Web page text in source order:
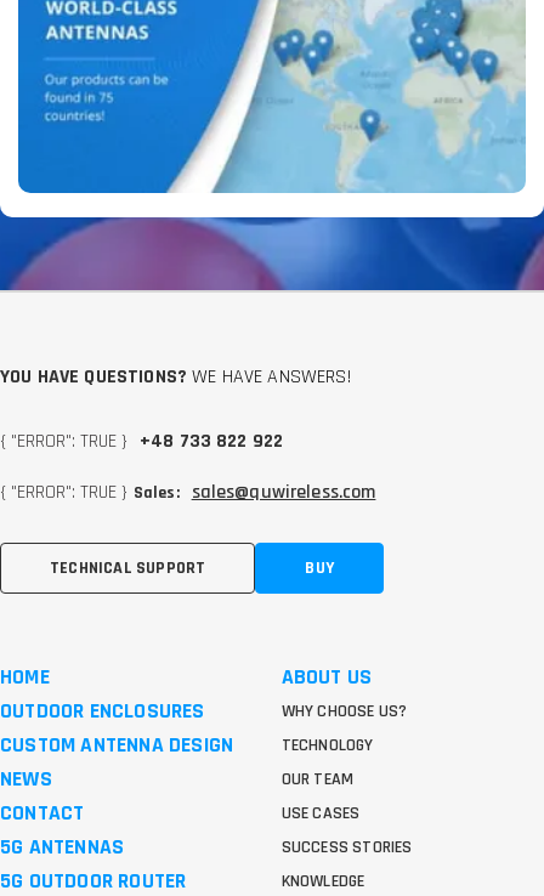
YOU HAVE QUESTIONS? WE HAVE ANSWERS!
{ "ERROR": TRUE } +48 733 822 922
{ "ERROR": TRUE } Sales: sales@quwireless.com
TECHNICAL SUPPORT BUY
HOME
OUTDOOR ENCLOSURES
CUSTOM ANTENNA DESIGN
NEWS
CONTACT
5G ANTENNAS
5G OUTDOOR ROUTER
ABOUT US
WHY CHOOSE US?
TECHNOLOGY
OUR TEAM
USE CASES
SUCCESS STORIES
KNOWLEDGE